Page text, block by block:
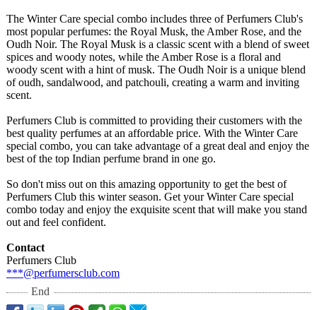
The Winter Care special combo includes three of Perfumers Club's
most popular perfumes: the Royal Musk, the Amber Rose, and the
Oudh Noir. The Royal Musk is a classic scent with a blend of sweet
spices and woody notes, while the Amber Rose is a floral and
woody scent with a hint of musk. The Oudh Noir is a unique blend
of oudh, sandalwood, and patchouli, creating a warm and inviting
scent.
Perfumers Club is committed to providing their customers with the
best quality perfumes at an affordable price. With the Winter Care
special combo, you can take advantage of a great deal and enjoy the
best of the top Indian perfume brand in one go.
So don't miss out on this amazing opportunity to get the best of
Perfumers Club this winter season. Get your Winter Care special
combo today and enjoy the exquisite scent that will make you stand
out and feel confident.
Contact
Perfumers Club
***@perfumersclub.com
End